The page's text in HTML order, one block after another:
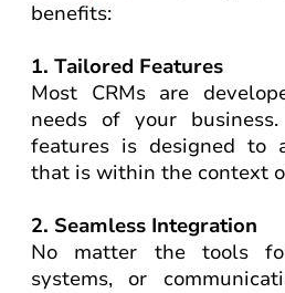
benefits:
1. Tailored Features
Most CRMs are
needs of your
features is designed to
that is within the context
2. Seamless Integration
No matter the tools
systems, or